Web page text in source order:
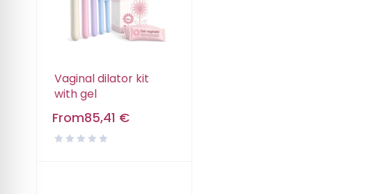
Vaginal dilator kit
with gel
From85,41 €